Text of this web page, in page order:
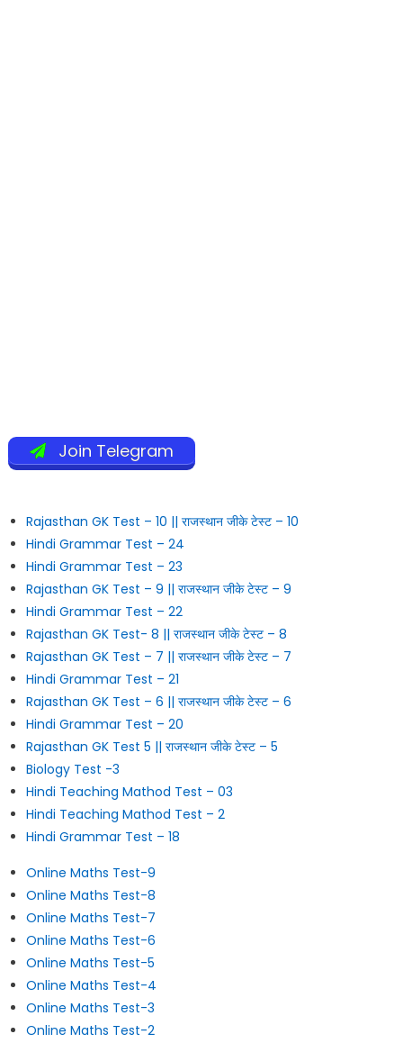
Join Telegram
Rajasthan GK Test – 10 || राजस्थान जीके टेस्ट – 10
Hindi Grammar Test – 24
Hindi Grammar Test – 23
Rajasthan GK Test – 9 || राजस्थान जीके टेस्ट – 9
Hindi Grammar Test – 22
Rajasthan GK Test- 8 || राजस्थान जीके टेस्ट – 8
Rajasthan GK Test – 7 || राजस्थान जीके टेस्ट – 7
Hindi Grammar Test – 21
Rajasthan GK Test – 6 || राजस्थान जीके टेस्ट – 6
Hindi Grammar Test – 20
Rajasthan GK Test 5 || राजस्थान जीके टेस्ट – 5
Biology Test -3
Hindi Teaching Mathod Test – 03
Hindi Teaching Mathod Test – 2
Hindi Grammar Test – 18
Online Maths Test-9
Online Maths Test-8
Online Maths Test-7
Online Maths Test-6
Online Maths Test-5
Online Maths Test-4
Online Maths Test-3
Online Maths Test-2